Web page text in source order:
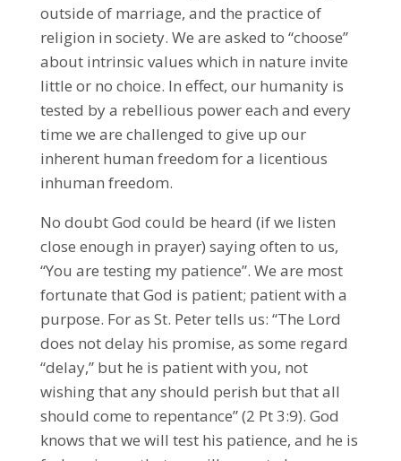
outside of marriage, and the practice of
religion in society. We are asked to “choose”
about intrinsic values which in nature invite
little or no choice. In effect, our humanity is
tested by a rebellious power each and every
time we are challenged to give up our
inherent human freedom for a licentious
inhuman freedom.
No doubt God could be heard (if we listen
close enough in prayer) saying often to us,
“You are testing my patience”. We are most
fortunate that God is patient; patient with a
purpose. For as St. Peter tells us: “The Lord
does not delay his promise, as some regard
“delay,” but he is patient with you, not
wishing that any should perish but that all
should come to repentance” (2 Pt 3:9). God
knows that we will test his patience, and he is